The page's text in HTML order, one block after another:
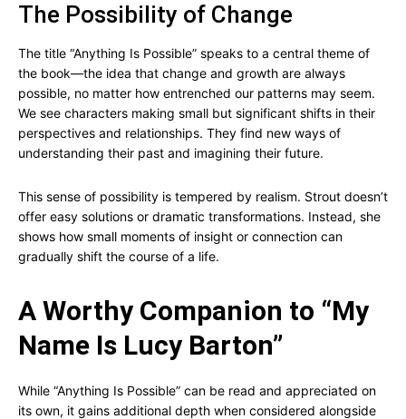
The Possibility of Change
The title “Anything Is Possible” speaks to a central theme of
the book—the idea that change and growth are always
possible, no matter how entrenched our patterns may seem.
We see characters making small but significant shifts in their
perspectives and relationships. They find new ways of
understanding their past and imagining their future.
This sense of possibility is tempered by realism. Strout doesn’t
offer easy solutions or dramatic transformations. Instead, she
shows how small moments of insight or connection can
gradually shift the course of a life.
A Worthy Companion to “My
Name Is Lucy Barton”
While “Anything Is Possible” can be read and appreciated on
its own, it gains additional depth when considered alongside